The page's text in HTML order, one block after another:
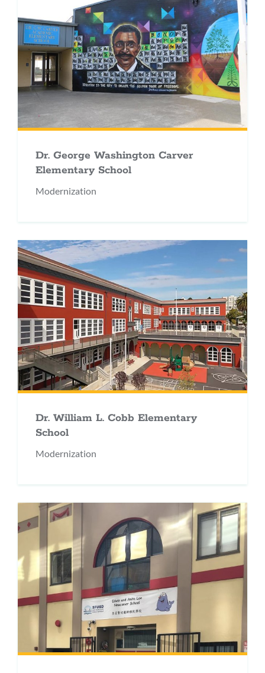
Dr. George Washington Carver
Elementary School
Modernization
Dr. William L. Cobb Elementary
School
Modernization